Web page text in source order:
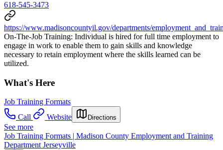
618-545-3473
https://www.madisoncountyil.gov/departments/
On-The-Job Training: Individual is hired for full time employment to
engage in work to enable them to gain skills and knowledge
necessary to retain employment where the skills learned can be
utilized.
What's Here
Job Training Formats
Call
Website Directions
See more
Job Training Formats | Madison County Employment and Training
Department Jerseyville